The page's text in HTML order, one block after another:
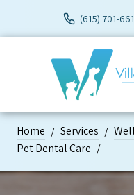
(615) 701-
Home Services
Pet Dental Care